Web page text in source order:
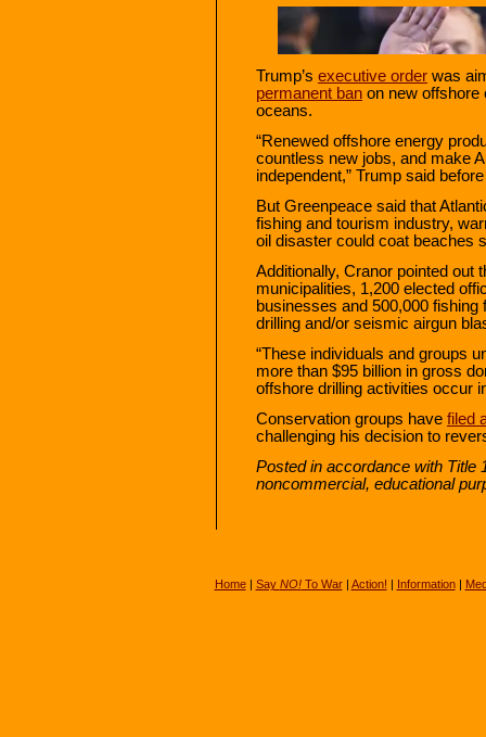
Trump’s executive order was
permanent ban on new offshore
oceans.
“Renewed offshore energy
countless new jobs, and make
independent,” Trump said
But Greenpeace said that
fishing and tourism industry,
oil disaster could coat beaches
Additionally, Cranor pointed out
municipalities, 1,200 elected
businesses and 500,000
drilling and/or seismic airgun
“These individuals and groups
more than $95 billion in gross
offshore drilling activities occur
Conservation groups have filed
challenging his decision to
Posted in accordance with Title
noncommercial, educational
Home| Say NO!To War| Action! | Information|